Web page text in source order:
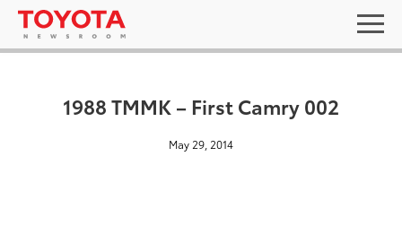
1988 TMMK – First Camry 002
May 29, 2014